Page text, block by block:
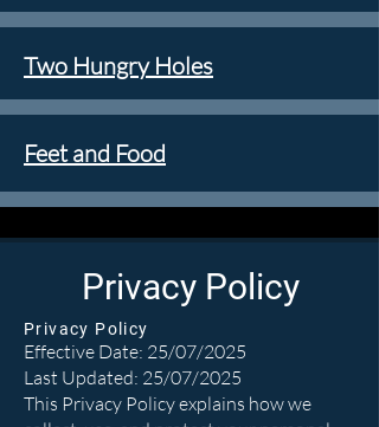
Two Hungry Holes
Feet and Food
Privacy Policy
Privacy Policy
Effective Date: 25/07/2025
Last Updated: 25/07/2025
This Privacy Policy explains how we